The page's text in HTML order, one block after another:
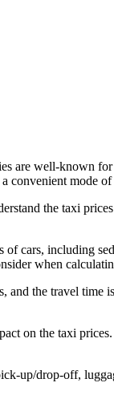
are well-known
mode
the taxi
cars, including
when
the travel
on the taxi
up/drop-off,